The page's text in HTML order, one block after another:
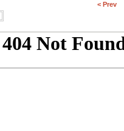
< Prev